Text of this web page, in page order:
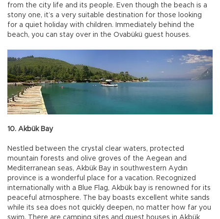
from the city life and its people. Even though the beach is a
stony one, it’s a very suitable destination for those looking
for a quiet holiday with children. Immediately behind the
beach, you can stay over in the Ovabükü guest houses.
10. Akbük Bay
Nestled between the crystal clear waters, protected
mountain forests and olive groves of the Aegean and
Mediterranean seas, Akbük Bay in southwestern Aydın
province is a wonderful place for a vacation. Recognized
internationally with a Blue Flag, Akbük bay is renowned for its
peaceful atmosphere. The bay boasts excellent white sands
while its sea does not quickly deepen, no matter how far you